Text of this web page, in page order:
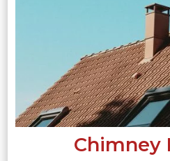
Chimney